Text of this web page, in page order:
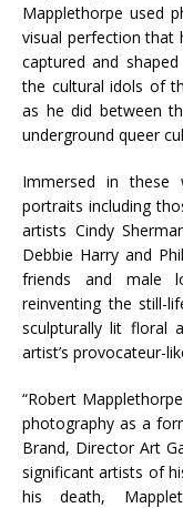
Mapplethorpe used
visual perfection that
captured and
the cultural idols of
as he did between
underground queer
Immersed in these
portraits including
artists Cindy
Debbie Harry and
friends and male
reinventing the still-
sculpturally lit floral
artist’s provocateur-
“Robert
photography as a
Brand, Director Art
significant artists of
his death,